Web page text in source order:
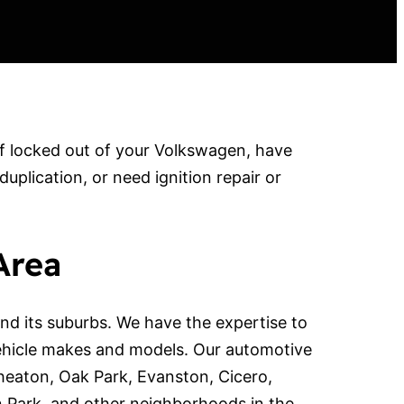
locked out of your Volkswagen, have
or need ignition repair or
its suburbs. We have the expertise to
makes and models. Our automotive
Oak Park, Evanston, Cicero,